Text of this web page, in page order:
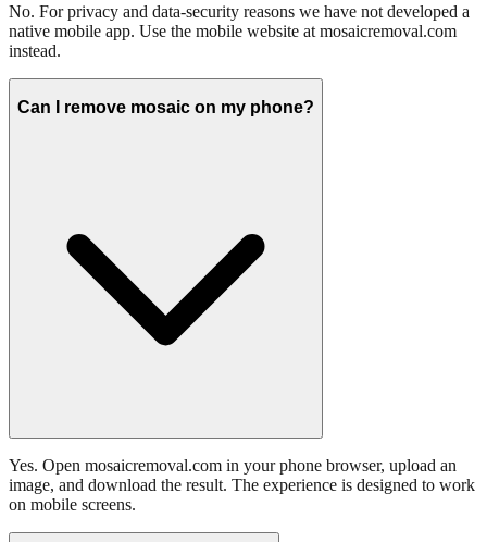
No. For privacy and data-security reasons we have not developed a
native mobile app. Use the mobile website at mosaicremoval.com
instead.
Can I remove mosaic on my phone?
Yes. Open mosaicremoval.com in your phone browser, upload an
image, and download the result. The experience is designed to work
on mobile screens.